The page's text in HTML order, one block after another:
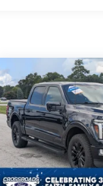
Visors
Group,
Host Flip,